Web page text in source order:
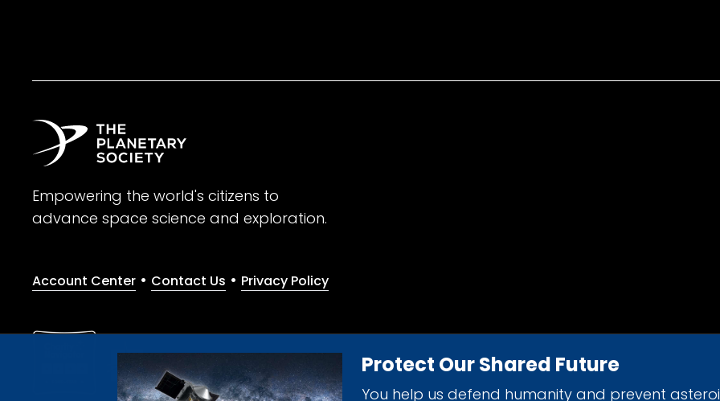
Protect Our Shared Future
You help us defend humanity and prevent
Empowering the world's citizens to
advance space science and exploration.
Account Center • Contact Us • Privacy Policy